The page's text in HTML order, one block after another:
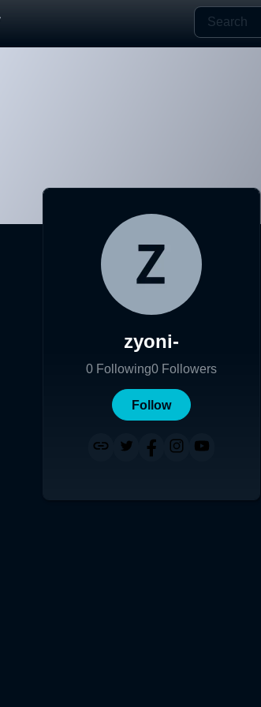
zyoni-
0 Following0 Followers
Follow